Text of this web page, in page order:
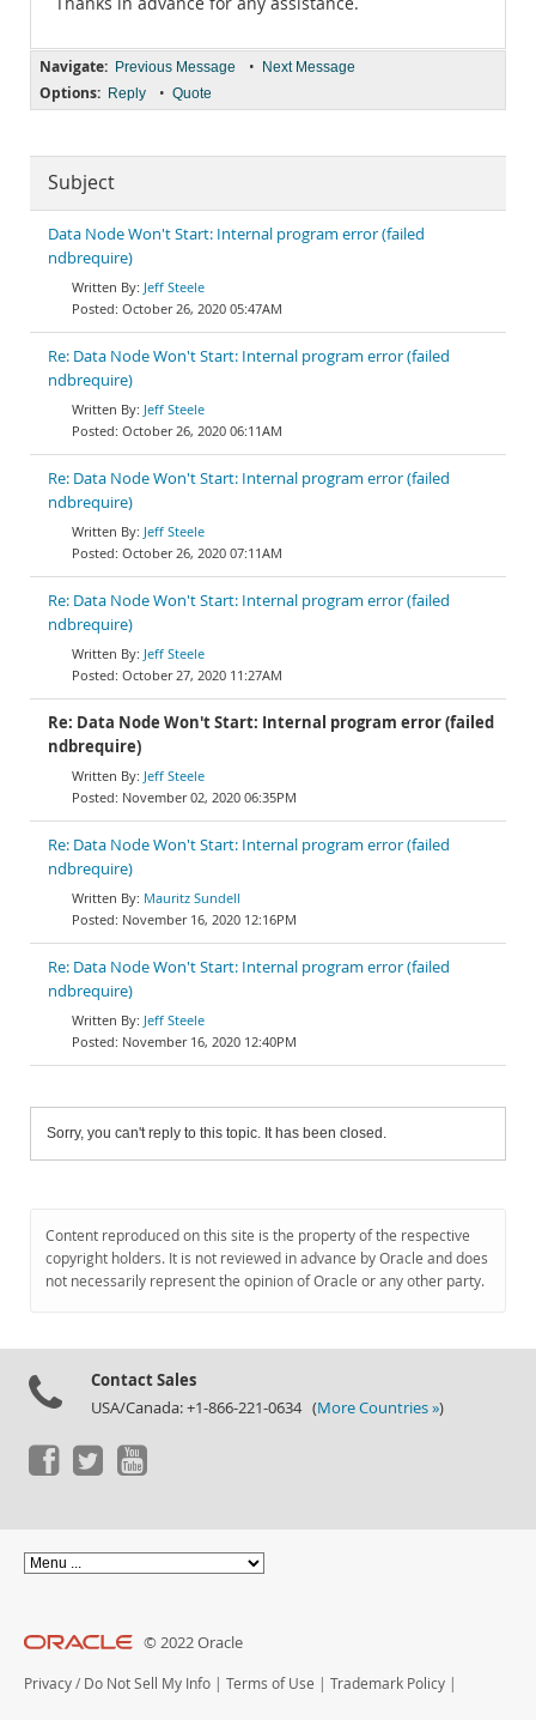
Navigate: Previous Message • Next Message
Options: Reply • Quote
Subject
Data Node Won't Start: Internal program error (failed
ndbrequire)
Jeff Steele
October 26, 2020 05:47AM
Re: Data Node Won't Start: Internal program error (failed
ndbrequire)
Jeff Steele
October 26, 2020 06:11AM
Re: Data Node Won't Start: Internal program error (failed
ndbrequire)
Jeff Steele
October 26, 2020 07:11AM
Re: Data Node Won't Start: Internal program error (failed
ndbrequire)
Jeff Steele
October 27, 2020 11:27AM
Re: Data Node Won't Start: Internal program error (failed
ndbrequire)
Jeff Steele
November 02, 2020 06:35PM
Re: Data Node Won't Start: Internal program error (failed
ndbrequire)
Mauritz Sundell
November 16, 2020 12:16PM
Re: Data Node Won't Start: Internal program error (failed
ndbrequire)
Jeff Steele
November 16, 2020 12:40PM
Sorry, you can't reply to this topic. It has been closed.
Content reproduced on this site is the property of the respective
copyright holders. It is not reviewed in advance by Oracle and does
not necessarily represent the opinion of Oracle or any other party.
Contact Sales
USA/Canada: +1-866-221-0634 (More Countries »)
© 2022 Oracle
Privacy / Do Not Sell My Info | Terms of Use | Trademark Policy |